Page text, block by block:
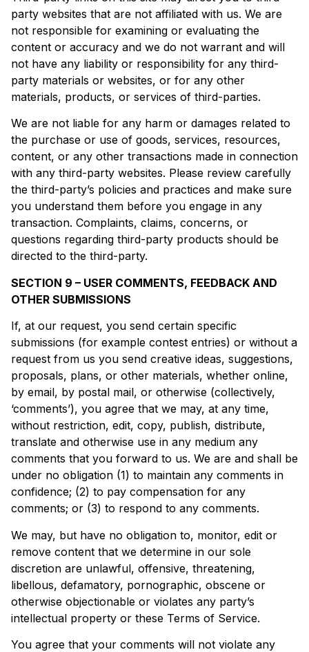
party websites that are not affiliated with us. We are
not responsible for examining or evaluating the
content or accuracy and we do not warrant and will
not have any liability or responsibility for any third-
party materials or websites, or for any other
materials, products, or services of third-parties.
We are not liable for any harm or damages related to
the purchase or use of goods, services, resources,
content, or any other transactions made in connection
with any third-party websites. Please review carefully
the third-party’s policies and practices and make sure
you understand them before you engage in any
transaction. Complaints, claims, concerns, or
questions regarding third-party products should be
directed to the third-party.
SECTION 9 – USER COMMENTS, FEEDBACK AND
OTHER SUBMISSIONS
If, at our request, you send certain specific
submissions (for example contest entries) or without a
request from us you send creative ideas, suggestions,
proposals, plans, or other materials, whether online,
by email, by postal mail, or otherwise (collectively,
‘comments’), you agree that we may, at any time,
without restriction, edit, copy, publish, distribute,
translate and otherwise use in any medium any
comments that you forward to us. We are and shall be
under no obligation (1) to maintain any comments in
confidence; (2) to pay compensation for any
comments; or (3) to respond to any comments.
We may, but have no obligation to, monitor, edit or
remove content that we determine in our sole
discretion are unlawful, offensive, threatening,
libellous, defamatory, pornographic, obscene or
otherwise objectionable or violates any party’s
intellectual property or these Terms of Service.
You agree that your comments will not violate any